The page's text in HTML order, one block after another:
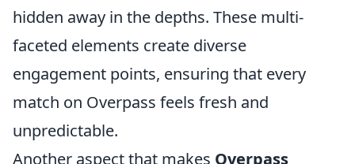
hidden away in the depths. These multi-
faceted elements create diverse
engagement points, ensuring that every
match on Overpass feels fresh and
unpredictable.
Another aspect that makes Overpass